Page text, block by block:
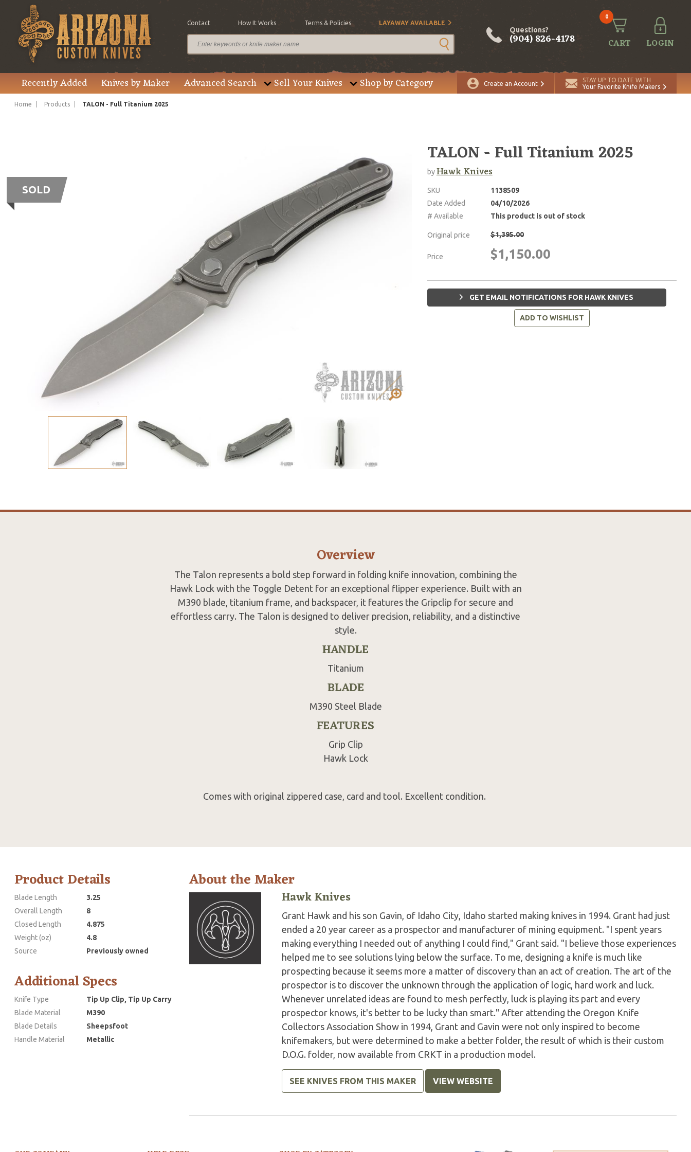
Contact How It Works Terms & Policies LAYAWAY AVAILABLE
Questions?
(904) 826-4178
0
CART LOGIN
Recently Added Knives by Maker Advanced Search Sell Your Knives Shop by Category Create an Account
STAY UP TO DATE WITH
Your Favorite Knife Makers
Home Products TALON - Full Titanium 2025
SOLD
TALON - Full Titanium 2025
byHawk Knives
SKU
1138509
Date Added
04/10/2026
# Available
This product is out of stock
Original price $1,395.00
Price $1,150.00
GET EMAIL NOTIFICATIONS FOR HAWK KNIVES
ADD TO WISHLIST
Overview
The Talon represents a bold step forward in folding knife innovation, combining the
Hawk Lock with the Toggle Detent for an exceptional flipper experience. Built with an
M390 blade, titanium frame, and backspacer, it features the Gripclip for secure and
effortless carry. The Talon is designed to deliver precision, reliability, and a distinctive
style.
HANDLE
Titanium
BLADE
M390 Steel Blade
FEATURES
Grip Clip
Hawk Lock
Comes with original zippered case, card and tool. Excellent condition.
Product Details
Blade Length
3.25
Overall Length
8
Closed Length
4.875
Weight (oz)
4.8
Source
Previously owned
Additional Specs
Knife Type
Tip Up Clip, Tip Up Carry
Blade Material
M390
Blade Details
Sheepsfoot
Handle Material
Metallic
About the Maker
Hawk Knives
Grant Hawk and his son Gavin, of Idaho City, Idaho started making knives in 1994. Grant had just
ended a 20 year career as a prospector and manufacturer of mining equipment. "I spent years
making everything I needed out of anything I could find," Grant said. "I believe those experiences
helped me to see solutions lying below the surface. To me, designing a knife is much like
prospecting because it seems more a matter of discovery than an act of creation. The art of the
prospector is to discover the unknown through the application of logic, hard work and luck.
Whenever unrelated ideas are found to mesh perfectly, luck is playing its part and every
prospector knows, it's better to be lucky than smart." After attending the Oregon Knife
Collectors Association Show in 1994, Grant and Gavin were not only inspired to become
knifemakers, but were determined to make a better folder, the result of which is their custom
D.O.G. folder, now available from CRKT in a production model.
SEE KNIVES FROM THIS MAKER VIEW WEBSITE